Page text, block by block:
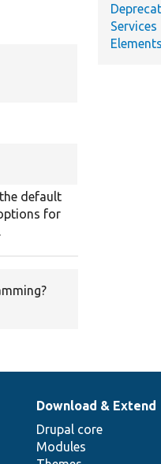
default
for
Services
Elements
Download & Extend
Drupal core
Modules